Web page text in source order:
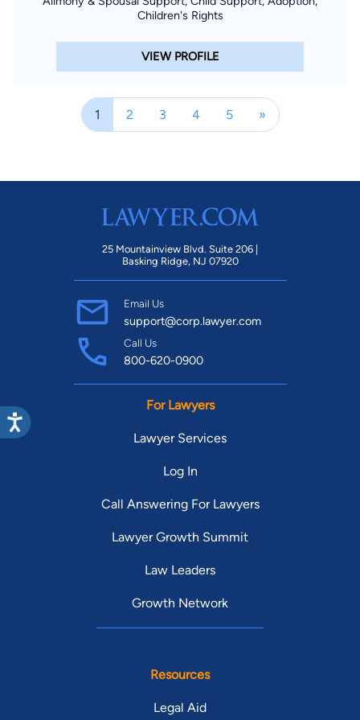
Children's Rights
VIEW PROFILE
1 2 3 4 5 »
25 Mountainview Blvd. Suite 206 |
Basking Ridge, NJ 07920
Email Us
support@corp.lawyer.com
Call Us
800-620-0900
For Lawyers
Lawyer Services
Log In
Call Answering For Lawyers
Lawyer Growth Summit
Law Leaders
Growth Network
Resources
Legal Aid